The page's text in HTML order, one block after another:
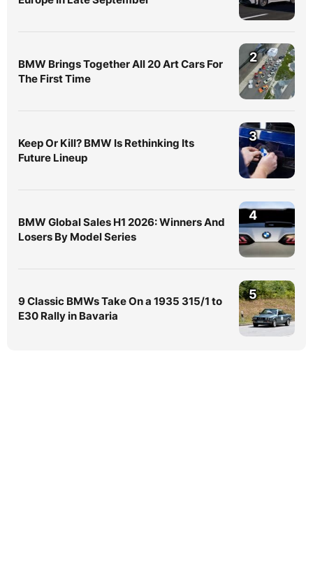
BMW Brings Together All 20 Art Cars For
The First Time
2
Keep Or Kill? BMW Is Rethinking Its
Future Lineup
3
BMW Global Sales H1 2026: Winners And
Losers By Model Series
4
9 Classic BMWs Take On a 1935 315/1 to
E30 Rally in Bavaria
5